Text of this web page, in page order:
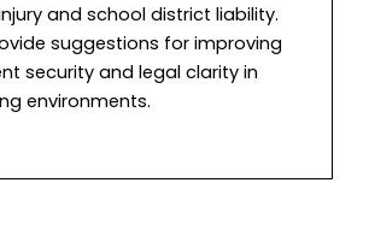
and school district liability.
suggestions for improving
security and legal clarity in
environments.